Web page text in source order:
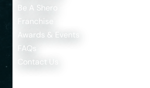
Be A Shero
Franchise
Awards & Events
FAQs
Contact Us